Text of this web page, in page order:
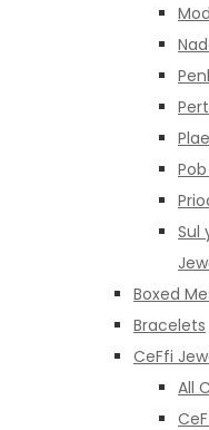
Sul
Boxed
Bracelets
CeFfi
All